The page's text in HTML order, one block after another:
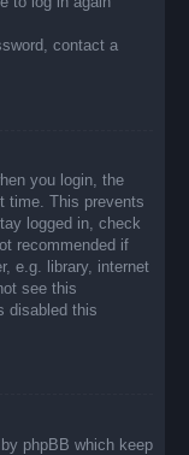
contact a
you login, the
time. This prevents
logged in, check
recommended if
e.g. library, internet
see this
disabled this
phpBB which keep